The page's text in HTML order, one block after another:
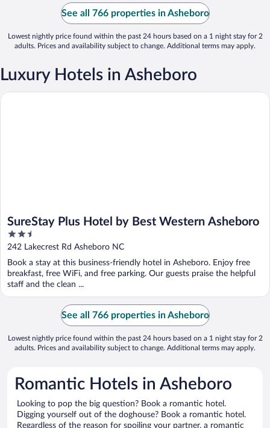
See all 766 properties in Asheboro
Lowest nightly price found within the past 24 hours based on a 1 night stay for 2
adults. Prices and availability subject to change. Additional terms may apply.
Luxury Hotels in Asheboro
SureStay Plus Hotel by Best Western Asheboro
2.5
out
5
242 Lakecrest Rd Asheboro NC
Book a stay at this business-friendly hotel in Asheboro. Enjoy free
breakfast, free WiFi, and free parking. Our guests praise the helpful
staff and the clean ...
SureStay Plus Hotel by Best Western Asheboro
See all 766 properties in Asheboro
Lowest nightly price found within the past 24 hours based on a 1 night stay for 2
adults. Prices and availability subject to change. Additional terms may apply.
Romantic Hotels in Asheboro
Looking to pop the big question? Book a romantic hotel.
Digging yourself out of the doghouse? Book a romantic hotel.
Regardless of the reason for spoiling your partner, a romantic